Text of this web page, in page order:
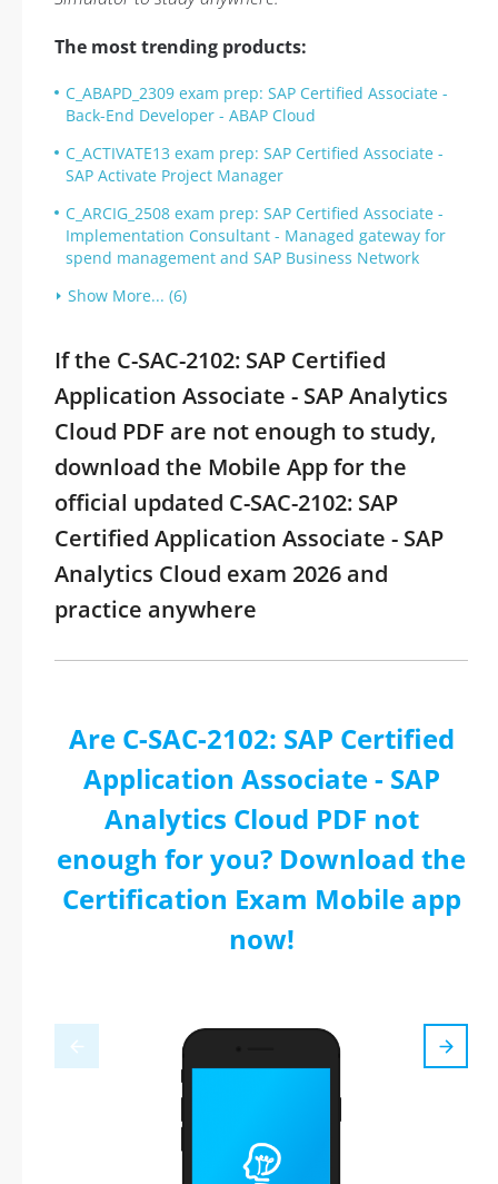
The most trending products:
C_ABAPD_2309 exam prep: SAP Certified Associate -
Back-End Developer - ABAP Cloud
C_ACTIVATE13 exam prep: SAP Certified Associate -
SAP Activate Project Manager
C_ARCIG_2508 exam prep: SAP Certified Associate -
Implementation Consultant - Managed gateway for
spend management and SAP Business Network
Show More... (6)
If the C-SAC-2102: SAP Certified
Application Associate - SAP Analytics
Cloud PDF are not enough to study,
download the Mobile App for the
official updated C-SAC-2102: SAP
Certified Application Associate - SAP
Analytics Cloud exam 2026 and
practice anywhere
Are C-SAC-2102: SAP Certified
Application Associate - SAP
Analytics Cloud PDF not
enough for you? Download the
Certification Exam Mobile app
now!